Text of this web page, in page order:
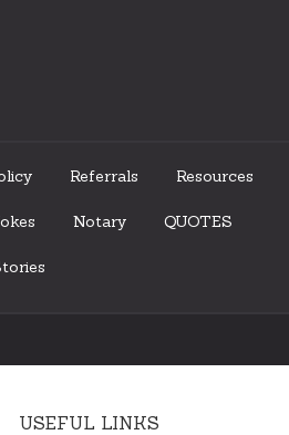
Referrals Resources
Notary QUOTES
USEFUL LINKS